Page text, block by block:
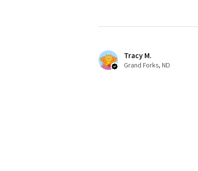
Tracy M.
Grand Forks, ND